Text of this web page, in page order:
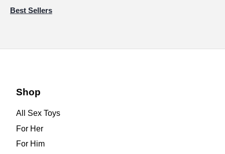
Best Sellers
Shop
All Sex Toys
For Her
For Him